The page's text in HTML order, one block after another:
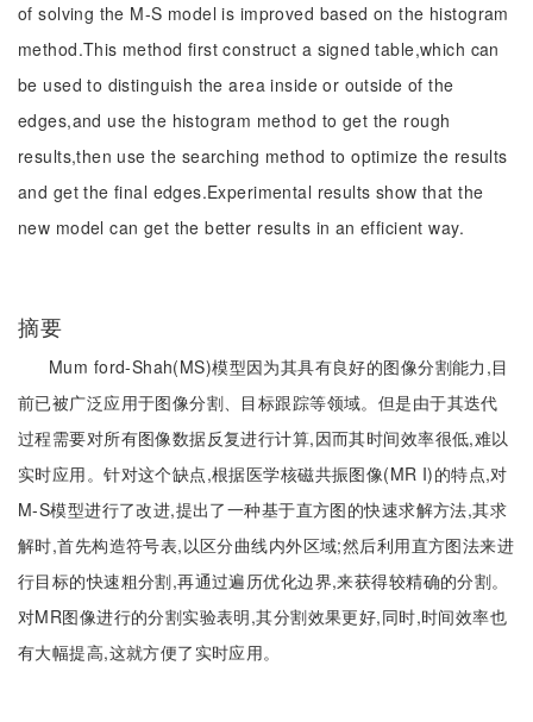
of solving the M-S model is improved based on the histogram
method.This method first construct a signed table,which can
be used to distinguish the area inside or outside of the
edges,and use the histogram method to get the rough
results,then use the searching method to optimize the results
and get the final edges.Experimental results show that the
new model can get the better results in an efficient way.
摘要
Mum ford-Shah(MS)模型因为其具有良好的图像分割能力,目
前已被广泛应用于图像分割、目标跟踪等领域。但是由于其迭代
过程需要对所有图像数据反复进行计算,因而其时间效率很低,难以
实时应用。针对这个缺点,根据医学核磁共振图像(MR I)的特点,对
M-S模型进行了改进,提出了一种基于直方图的快速求解方法,其求
解时,首先构造符号表,以区分曲线内外区域;然后利用直方图法来进
行目标的快速粗分割,再通过遍历优化边界,来获得较精确的分割。
对MR图像进行的分割实验表明,其分割效果更好,同时,时间效率也
有大幅提高,这就方便了实时应用。